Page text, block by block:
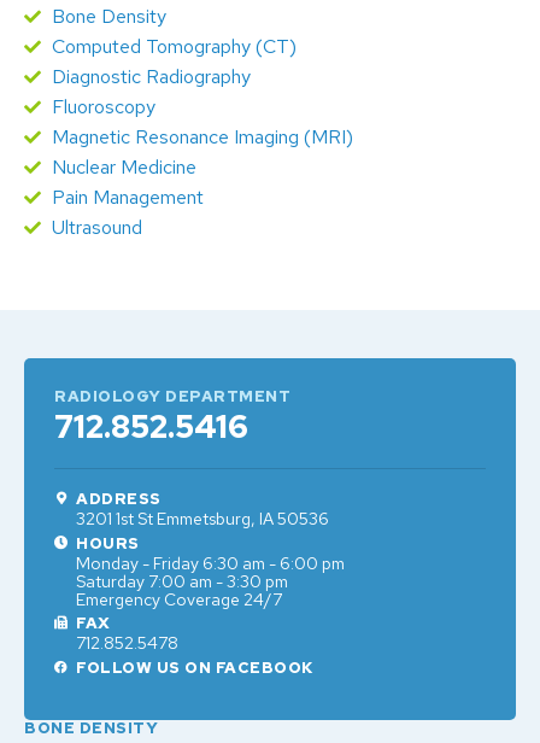
Bone Density
Computed Tomography (CT)
Diagnostic Radiography
Fluoroscopy
Magnetic Resonance Imaging (MRI)
Nuclear Medicine
Pain Management
Ultrasound
RADIOLOGY DEPARTMENT
712.852.5416
ADDRESS
3201 1st St Emmetsburg, IA 50536
HOURS
Monday - Friday 6:30 am - 6:00 pm
Saturday 7:00 am - 3:30 pm
Emergency Coverage 24/7
FAX
712.852.5478
FOLLOW US ON FACEBOOK
BONE DENSITY